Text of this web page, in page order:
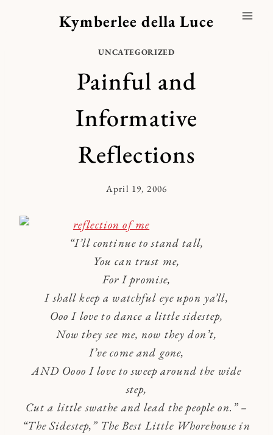
Kymberlee della Luce
UNCATEGORIZED
Painful and
Informative
Reflections
By
April 19, 2006
“I’ll continue to stand tall,
You can trust me,
For I promise,
I shall keep a watchful eye upon ya’ll,
Ooo I love to dance a little sidestep,
Now they see me, now they don’t,
I’ve come and gone,
AND Oooo I love to sweep around the wide
step,
Cut a little swathe and lead the people on.” –
“The Sidestep,” The Best Little Whorehouse in